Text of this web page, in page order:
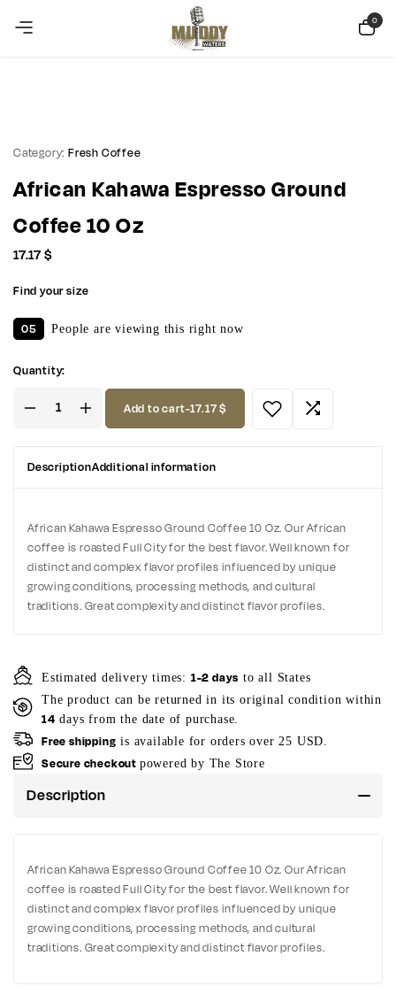
Summer sale discount off 10% 0
Category: Fresh Coffee
African Kahawa Espresso Ground
Coffee 10 Oz
17.17$
Find your size
05 People are viewing this right now
Quantity:
Add to cart-17.17$
DescriptionAdditional information
African Kahawa Espresso Ground Coffee 10 Oz. Our African
coffee is roasted Full City for the best flavor. Well known for
distinct and complex flavor profiles influenced by unique
growing conditions, processing methods, and cultural
traditions. Great complexity and distinct flavor profiles.
Estimated delivery times: 1-2 days to all States
The product can be returned in its original condition within
14 days from the date of purchase.
Free shipping is available for orders over 25 USD.
Secure checkout powered by The Store
Description
African Kahawa Espresso Ground Coffee 10 Oz. Our African
coffee is roasted Full City for the best flavor. Well known for
distinct and complex flavor profiles influenced by unique
growing conditions, processing methods, and cultural
traditions. Great complexity and distinct flavor profiles.